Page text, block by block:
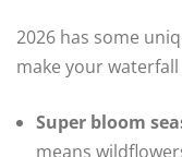
2026 has some
make your
Super bloom
means